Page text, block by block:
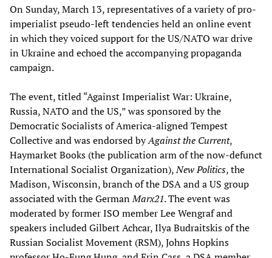
On Sunday, March 13, representatives of a variety of pro-
imperialist pseudo-left tendencies held an online event
in which they voiced support for the US/NATO war drive
in Ukraine and echoed the accompanying propaganda
campaign.
The event, titled “Against Imperialist War: Ukraine,
Russia, NATO and the US,” was sponsored by the
Democratic Socialists of America-aligned Tempest
Collective and was endorsed byAgainst the Current,
Haymarket Books (the publication arm of the now-defunct
International Socialist Organization),New Politics, the
Madison, Wisconsin, branch of the DSA and a US group
associated with the GermanMarx21. The event was
moderated by former ISO member Lee Wengraf and
speakers included Gilbert Achcar, Ilya Budraitskis of the
Russian Socialist Movement (RSM), Johns Hopkins